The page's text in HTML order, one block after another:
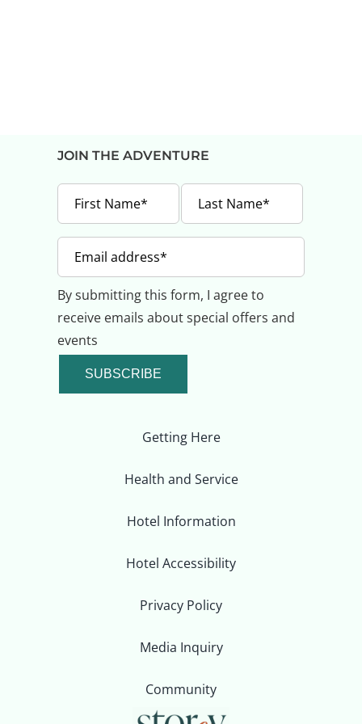
JOIN THE ADVENTURE
By submitting this form, I agree to
receive emails about special offers and
events
SUBSCRIBE
Getting Here
Health and Service
Hotel Information
Hotel Accessibility
Privacy Policy
Media Inquiry
Community